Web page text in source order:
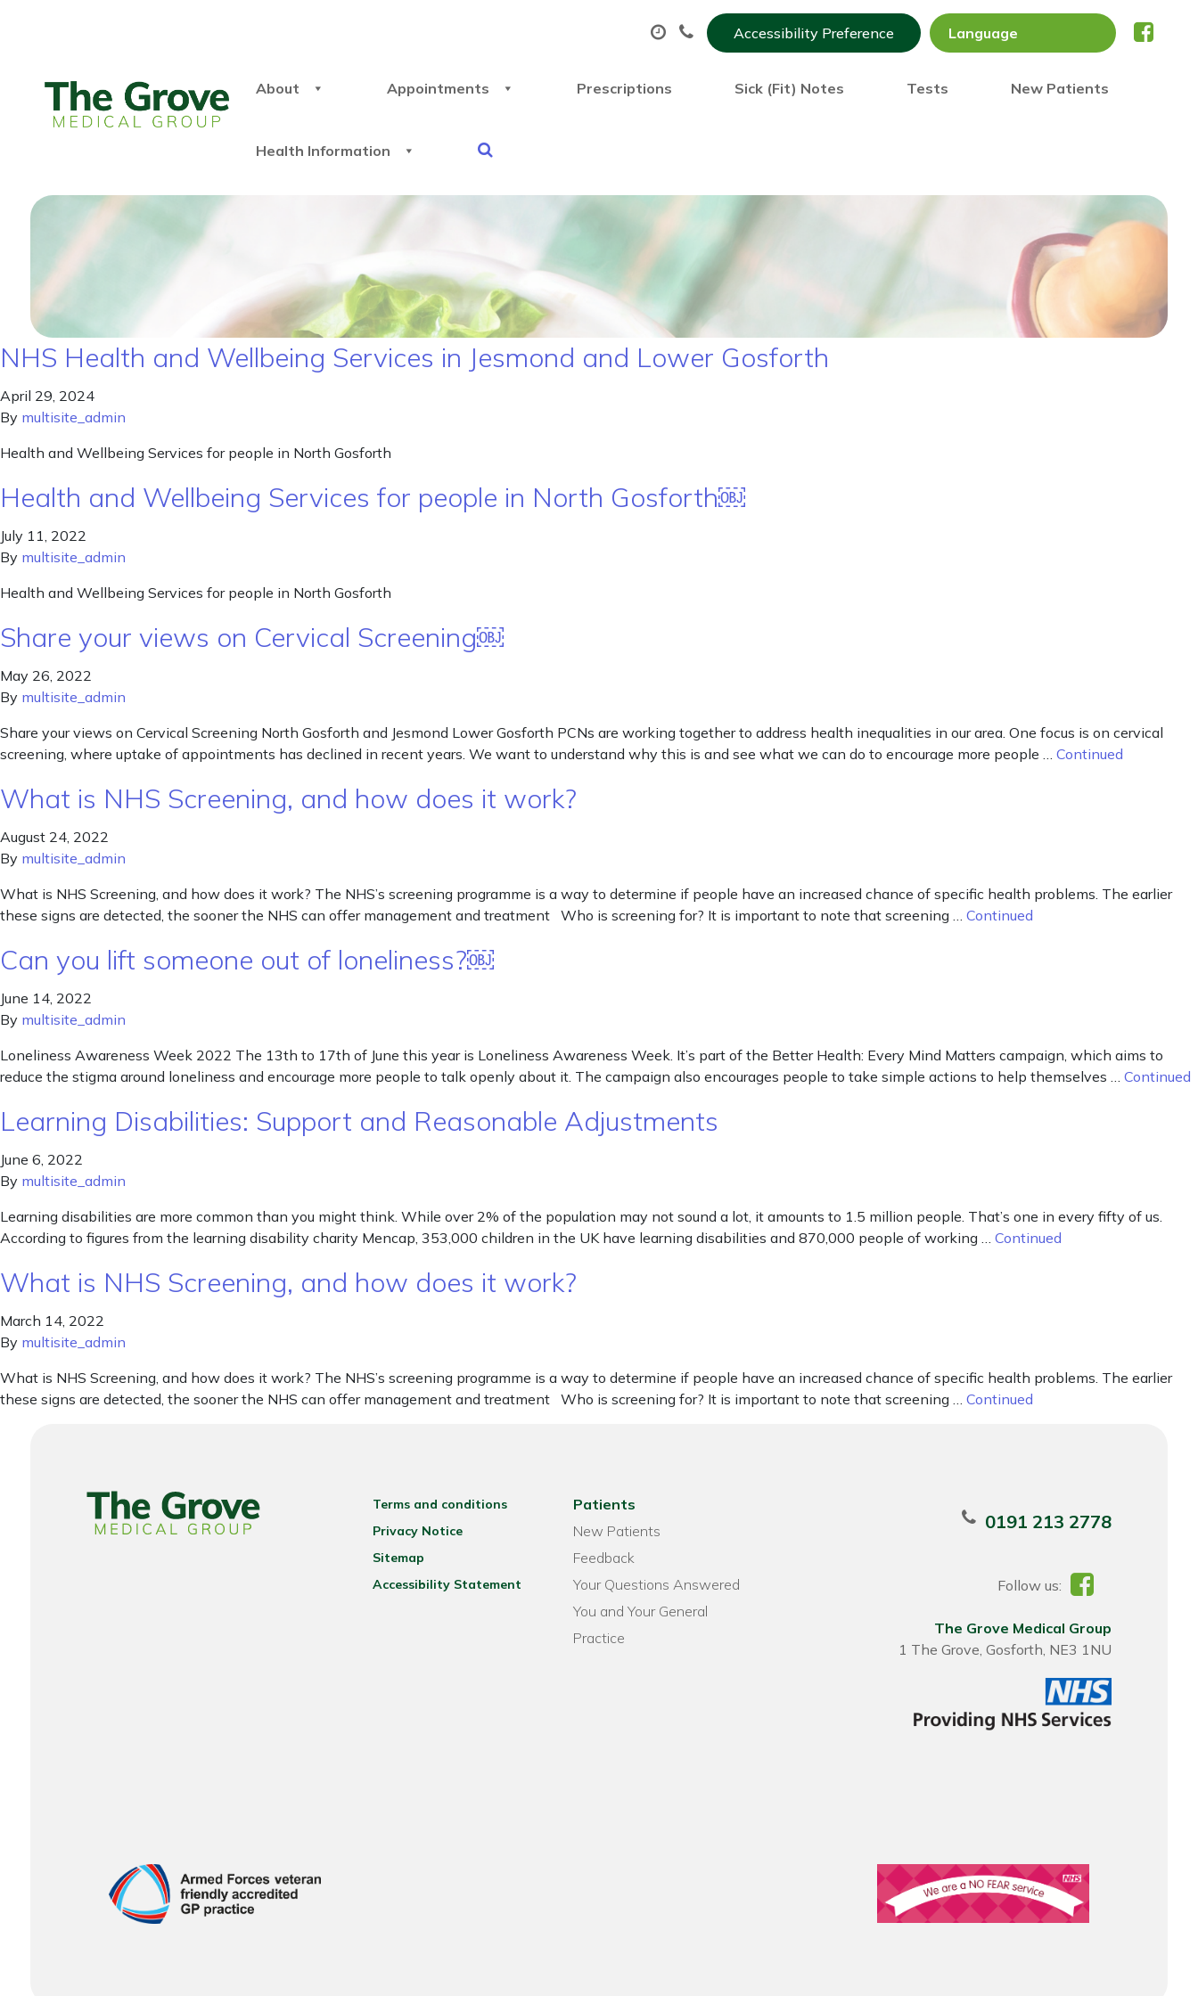
Accessibility Preference
About Appointments Prescriptions Sick (Fit) Notes Tests New Patients
Health Information
NHS Health and Wellbeing Services in Jesmond and Lower Gosforth
April 29, 2024
By multisite_admin
Health and Wellbeing Services for people in North Gosforth
Health and Wellbeing Services for people in North Gosforth￼
July 11, 2022
By multisite_admin
Health and Wellbeing Services for people in North Gosforth
Share your views on Cervical Screening￼
May 26, 2022
By multisite_admin
Share your views on Cervical Screening North Gosforth and Jesmond Lower Gosforth PCNs are working together to address health inequalities in our area. One focus is on cervical
screening, where uptake of appointments has declined in recent years. We want to understand why this is and see what we can do to encourage more people … Continued
What is NHS Screening, and how does it work?
August 24, 2022
By multisite_admin
What is NHS Screening, and how does it work? The NHS’s screening programme is a way to determine if people have an increased chance of specific health problems. The earlier
these signs are detected, the sooner the NHS can offer management and treatment Who is screening for? It is important to note that screening … Continued
Can you lift someone out of loneliness?￼
June 14, 2022
By multisite_admin
Loneliness Awareness Week 2022 The 13th to 17th of June this year is Loneliness Awareness Week. It’s part of the Better Health: Every Mind Matters campaign, which aims to
reduce the stigma around loneliness and encourage more people to talk openly about it. The campaign also encourages people to take simple actions to help themselves … Continued
Learning Disabilities: Support and Reasonable Adjustments
June 6, 2022
By multisite_admin
Learning disabilities are more common than you might think. While over 2% of the population may not sound a lot, it amounts to 1.5 million people. That’s one in every fifty of us.
According to figures from the learning disability charity Mencap, 353,000 children in the UK have learning disabilities and 870,000 people of working … Continued
What is NHS Screening, and how does it work?
March 14, 2022
By multisite_admin
What is NHS Screening, and how does it work? The NHS’s screening programme is a way to determine if people have an increased chance of specific health problems. The earlier
these signs are detected, the sooner the NHS can offer management and treatment Who is screening for? It is important to note that screening … Continued
Terms and conditions
Privacy Notice
Sitemap
Accessibility Statement
Patients
New Patients
Feedback
Your Questions Answered
You and Your General
Practice
0191 213 2778
Follow us:
The Grove Medical Group
1 The Grove, Gosforth, NE3 1NU